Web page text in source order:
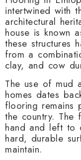
intertwined with
architectural
house is known
these structures
from a
clay, and cow
The use of mud
homes dates
flooring remains
the country. The
hand and left to
hard, durable
maintain.